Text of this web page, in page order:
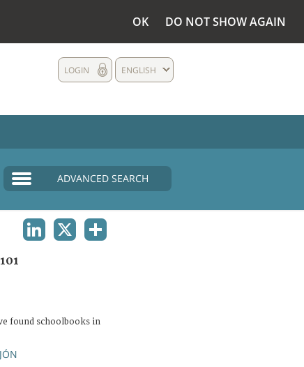
OK DO NOT SHOW AGAIN
ENGLISH
LOGIN
ADVANCED SEARCH
found schoolbooks in